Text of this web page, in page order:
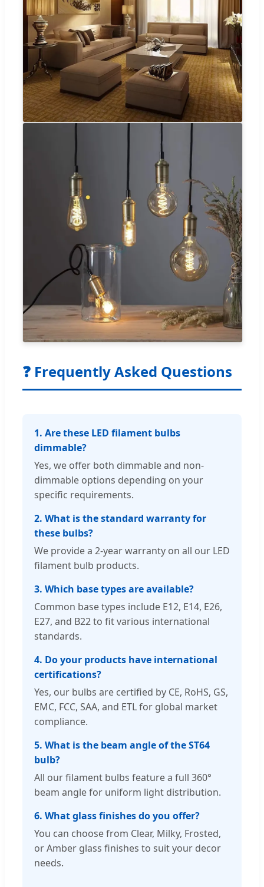
❓ Frequently Asked Questions
1. Are these LED filament bulbs
dimmable?
Yes, we offer both dimmable and non-
dimmable options depending on your
specific requirements.
2. What is the standard warranty for
these bulbs?
We provide a 2-year warranty on all our LED
filament bulb products.
3. Which base types are available?
Common base types include E12, E14, E26,
E27, and B22 to fit various international
standards.
4. Do your products have international
certifications?
Yes, our bulbs are certified by CE, RoHS, GS,
EMC, FCC, SAA, and ETL for global market
compliance.
5. What is the beam angle of the ST64
bulb?
All our filament bulbs feature a full 360°
beam angle for uniform light distribution.
6. What glass finishes do you offer?
You can choose from Clear, Milky, Frosted,
or Amber glass finishes to suit your decor
needs.